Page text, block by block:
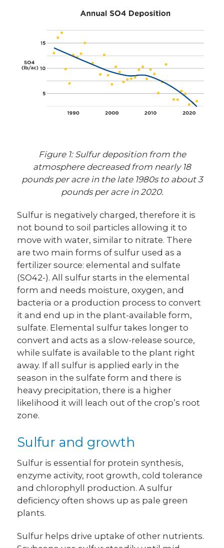
Figure 1: Sulfur deposition from the
atmosphere decreased from nearly 18
pounds per acre in the late 1980s to about 3
pounds per acre in 2020.
Sulfur is negatively charged, therefore it is
not bound to soil particles allowing it to
move with water, similar to nitrate. There
are two main forms of sulfur used as a
fertilizer source: elemental and sulfate
(SO42-). All sulfur starts in the elemental
form and needs moisture, oxygen, and
bacteria or a production process to convert
it and end up in the plant-available form,
sulfate. Elemental sulfur takes longer to
convert and acts as a slow-release source,
while sulfate is available to the plant right
away. If all sulfur is applied early in the
season in the sulfate form and there is
heavy precipitation, there is a higher
likelihood it will leach out of the crop’s root
zone.
Sulfur and growth
Sulfur is essential for protein synthesis,
enzyme activity, root growth, cold tolerance
and chlorophyll production. A sulfur
deficiency often shows up as pale green
plants.
Sulfur helps drive uptake of other nutrients.